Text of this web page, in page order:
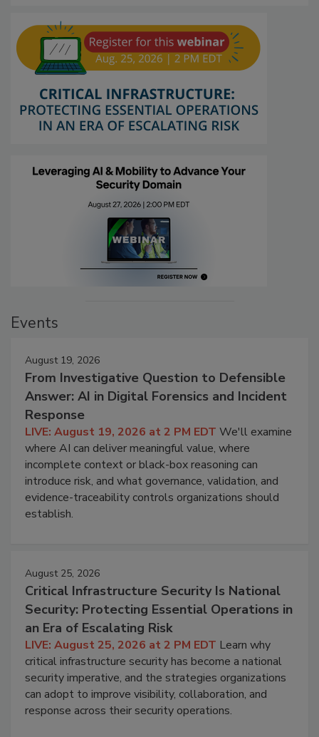
Events
August 19, 2026
From Investigative Question to Defensible
Answer: AI in Digital Forensics and Incident
Response
LIVE: August 19, 2026 at 2 PM EDT We'll examine
where AI can deliver meaningful value, where
incomplete context or black-box reasoning can
introduce risk, and what governance, validation, and
evidence-traceability controls organizations should
establish.
August 25, 2026
Critical Infrastructure Security Is National
Security: Protecting Essential Operations in
an Era of Escalating Risk
LIVE: August 25, 2026 at 2 PM EDT Learn why
critical infrastructure security has become a national
security imperative, and the strategies organizations
can adopt to improve visibility, collaboration, and
response across their security operations.